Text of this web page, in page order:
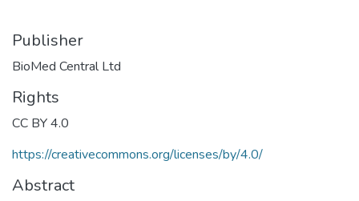
Publisher
BioMed Central Ltd
Rights
CC BY 4.0
https://creativecommons.org/licenses/by/4.0/
Abstract